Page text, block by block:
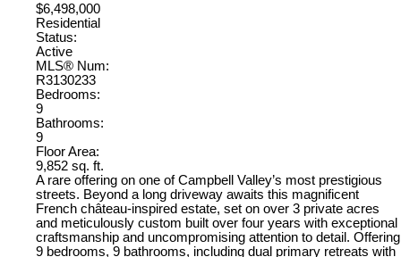
$6,498,000
Residential
Status:
Active
MLS® Num:
R3130233
Bedrooms:
9
Bathrooms:
9
Floor Area:
9,852 sq. ft.
A rare offering on one of Campbell Valley’s most prestigious
streets. Beyond a long driveway awaits this magnificent
French château-inspired estate, set on over 3 private acres
and meticulously custom built over four years with exceptional
craftsmanship and uncompromising attention to detail. Offering
9 bedrooms, 9 bathrooms, including dual primary retreats with